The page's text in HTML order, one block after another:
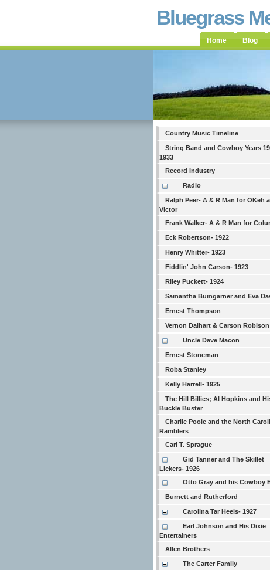
Bluegrass
Home Blog
Country Music Timeline
String Band and Cowboy Years
1933
Record Industry
Radio
Ralph Peer- A & R Man for OKeh
Victor
Frank Walker- A & R Man for
Eck Robertson- 1922
Henry Whitter- 1923
Fiddlin' John Carson- 1923
Riley Puckett- 1924
Samantha Bumgarner and Eva
Ernest Thompson
Vernon Dalhart & Carson Robison
Uncle Dave Macon
Ernest Stoneman
Roba Stanley
Kelly Harrell- 1925
The Hill Billies; Al Hopkins and
Buckle Buster
Charlie Poole and the North
Ramblers
Carl T. Sprague
Gid Tanner and The Skillet
Lickers- 1926
Otto Gray and his Cowboy
Burnett and Rutherford
Carolina Tar Heels- 1927
Earl Johnson and His Dixie
Entertainers
Allen Brothers
The Carter Family